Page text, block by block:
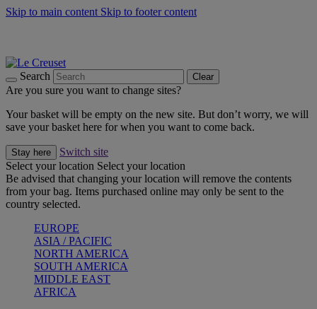
Skip to main content Skip to footer content
Search Clear
Are you sure you want to change sites?
Your basket will be empty on the new site. But don’t worry, we will
save your basket here for when you want to come back.
Stay here
Switch site
Select your location Select your location
Be advised that changing your location will remove the contents
from your bag. Items purchased online may only be sent to the
country selected.
EUROPE
ASIA / PACIFIC
NORTH AMERICA
SOUTH AMERICA
MIDDLE EAST
AFRICA